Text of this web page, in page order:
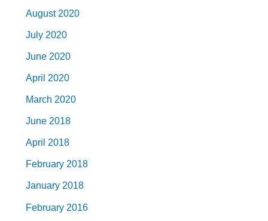
August 2020
July 2020
June 2020
April 2020
March 2020
June 2018
April 2018
February 2018
January 2018
February 2016